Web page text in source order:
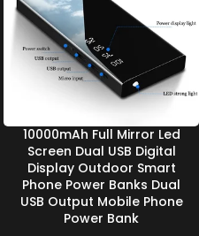
10000mAh Full Mirror Led
Screen Dual USB Digital
Display Outdoor Smart
Phone Power Banks Dual
USB Output Mobile Phone
Power Bank